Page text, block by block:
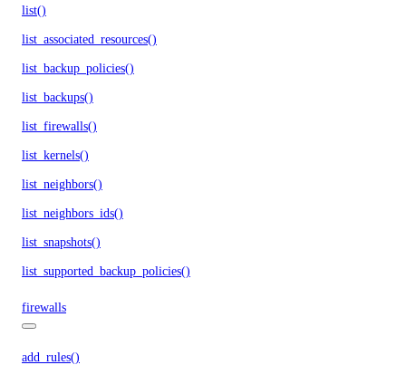
list()
list_associated_resources()
list_backup_policies()
list_backups()
list_firewalls()
list_kernels()
list_neighbors()
list_neighbors_ids()
list_snapshots()
list_supported_backup_policies()
firewalls
add_rules()